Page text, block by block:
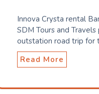
Innova Crysta rental
SDM Tours and
outstation road trip for
Read More